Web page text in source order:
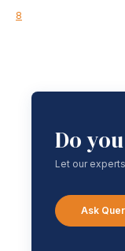
8
Do
Let our
Ask